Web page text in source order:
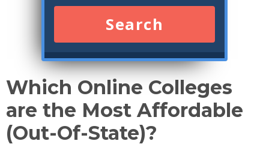
Search
Which Online Colleges
are the Most Affordable
(Out-Of-State)?